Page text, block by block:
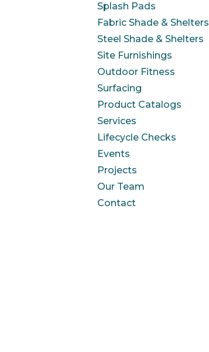
Splash Pads
Fabric Shade & Shelters
Steel Shade & Shelters
Site Furnishings
Outdoor Fitness
Surfacing
Product Catalogs
Services
Lifecycle Checks
Events
Projects
Our Team
Contact